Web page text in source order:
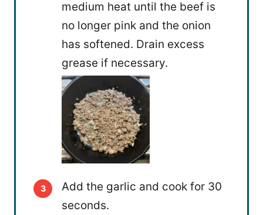
medium heat until the beef is
no longer pink and the onion
has softened. Drain excess
grease if necessary.
Add the garlic and cook for 30
seconds.